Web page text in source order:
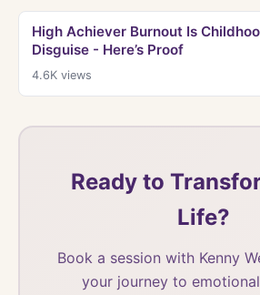
High Achiever Burnout Is
Disguise - Here’s Proof
4.6Kviews
Ready to
Life?
Book a session with Kenny
your journey to